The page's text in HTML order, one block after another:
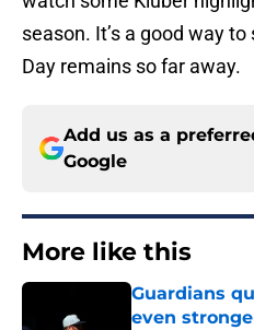
season. It’s a good way
Day remains so far away.
Add us as a
Google
More like this
Guardians
even